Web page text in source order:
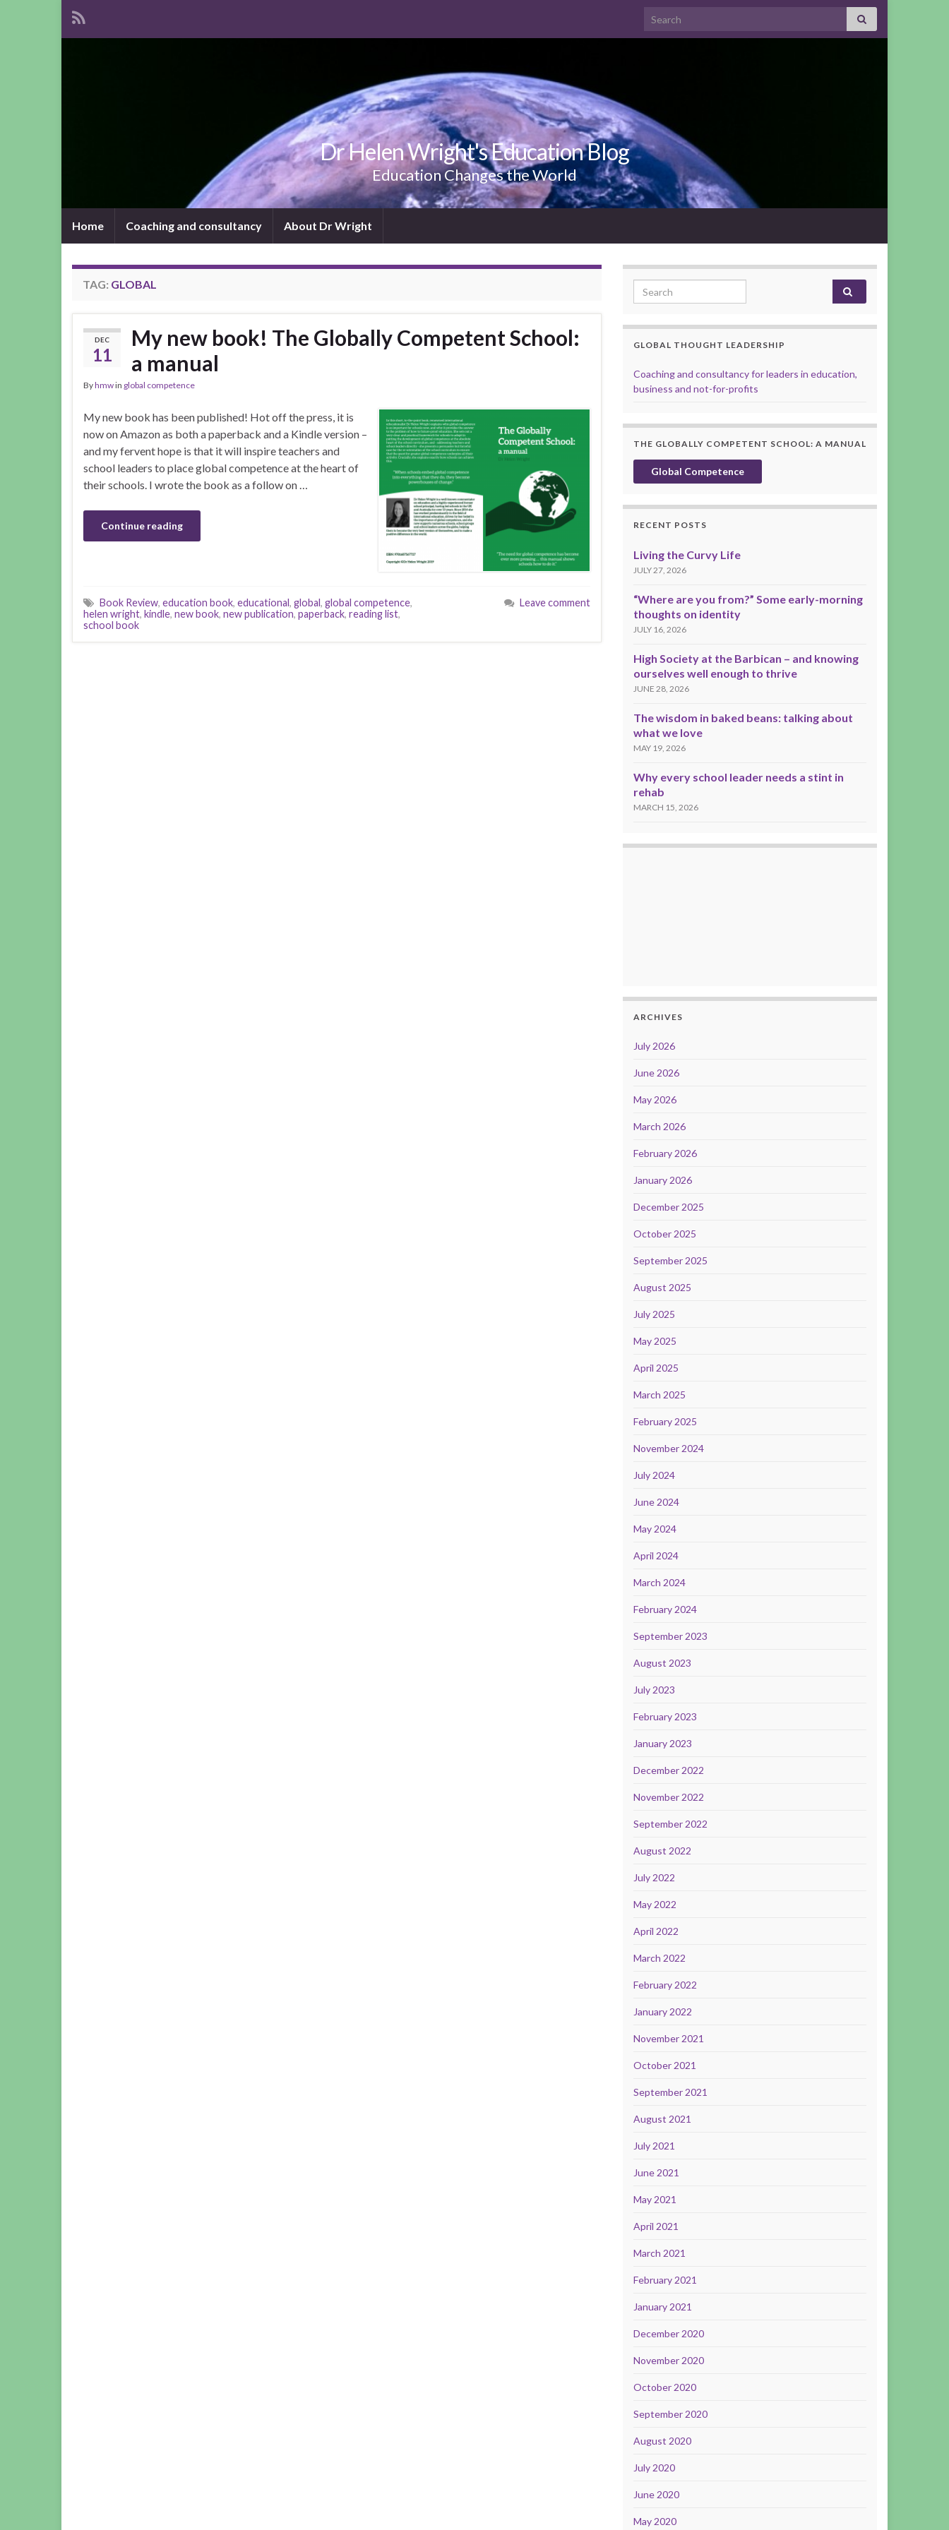
Search for:
Dr Helen Wright's Education Blog
Education Changes the World
Home Coaching and consultancy About Dr Wright
TAG: GLOBAL
DEC
11
My new book! The Globally Competent School:
a manual
Byhmwin global competence
My new book has been published! Hot off the press, it is
now on Amazon as both a paperback and a Kindle version –
and my fervent hope is that it will inspire teachers and
school leaders to place global competence at the heart of
their schools. I wrote the book as a follow on …
Continue reading
Book Review, education book, educational, global, global competence,
helen wright, kindle, new book, new publication, paperback, reading list,
school book
Leave comment
Search for:
GLOBAL THOUGHT LEADERSHIP
Coaching and consultancy for leaders in education,
business and not-for-profits
THE GLOBALLY COMPETENT SCHOOL: A MANUAL
Global Competence
RECENT POSTS
Living the Curvy Life
JULY 27, 2026
“Where are you from?” Some early-morning
thoughts on identity
JULY 16, 2026
High Society at the Barbican – and knowing
ourselves well enough to thrive
JUNE 28, 2026
The wisdom in baked beans: talking about
what we love
MAY 19, 2026
Why every school leader needs a stint in
rehab
MARCH 15, 2026
ARCHIVES
July 2026
June 2026
May 2026
March 2026
February 2026
January 2026
December 2025
October 2025
September 2025
August 2025
July 2025
May 2025
April 2025
March 2025
February 2025
November 2024
July 2024
June 2024
May 2024
April 2024
March 2024
February 2024
September 2023
August 2023
July 2023
February 2023
January 2023
December 2022
November 2022
September 2022
August 2022
July 2022
May 2022
April 2022
March 2022
February 2022
January 2022
November 2021
October 2021
September 2021
August 2021
July 2021
June 2021
May 2021
April 2021
March 2021
February 2021
January 2021
December 2020
November 2020
October 2020
September 2020
August 2020
July 2020
June 2020
May 2020